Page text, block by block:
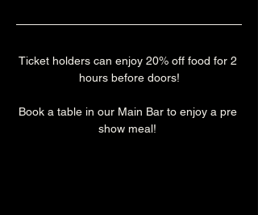
Ticket holders can enjoy 20% off food for 2
hours before doors!
Book a table in our Main Bar to enjoy a pre
show meal!